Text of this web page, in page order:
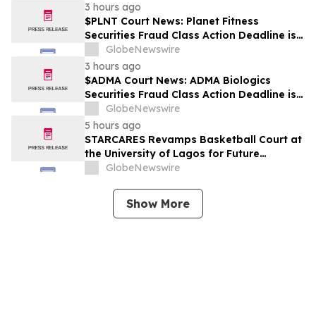
3 hours ago
$PLNT Court News: Planet Fitness
Securities Fraud Class Action Deadline is
Imminent – Contact BFA Law before
September 14 about the Filed Lawsuit
GlobeNewswire
3 hours ago
$ADMA Court News: ADMA Biologics
Securities Fraud Class Action Deadline is
Imminent – Contact BFA Law before
August 10
GlobeNewswire
5 hours ago
STARCARES Revamps Basketball Court at
the University of Lagos for Future
Healthcare Professionals
GlobeNewswire
Show More